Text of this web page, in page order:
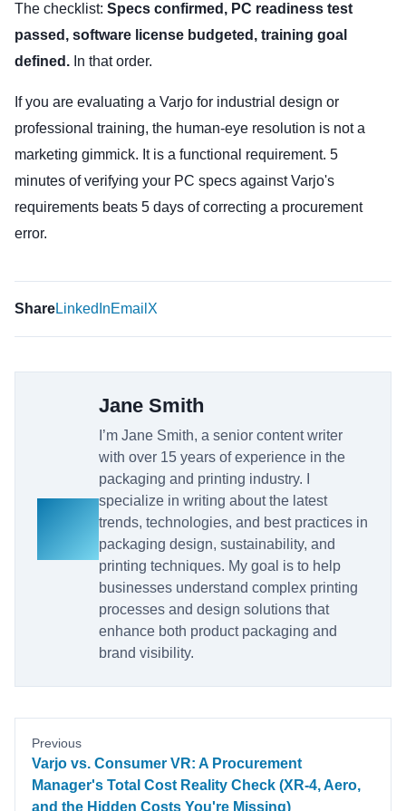
The checklist: Specs confirmed, PC readiness test
passed, software license budgeted, training goal
defined. In that order.
If you are evaluating a Varjo for industrial design or
professional training, the human-eye resolution is not a
marketing gimmick. It is a functional requirement. 5
minutes of verifying your PC specs against Varjo's
requirements beats 5 days of correcting a procurement
error.
ShareLinkedInEmail X
Jane Smith
I’m Jane Smith, a senior content writer
with over 15 years of experience in the
packaging and printing industry. I
specialize in writing about the latest
trends, technologies, and best practices in
packaging design, sustainability, and
printing techniques. My goal is to help
businesses understand complex printing
processes and design solutions that
enhance both product packaging and
brand visibility.
Previous
Varjo vs. Consumer VR: A Procurement
Manager's Total Cost Reality Check (XR-4, Aero,
and the Hidden Costs You're Missing)